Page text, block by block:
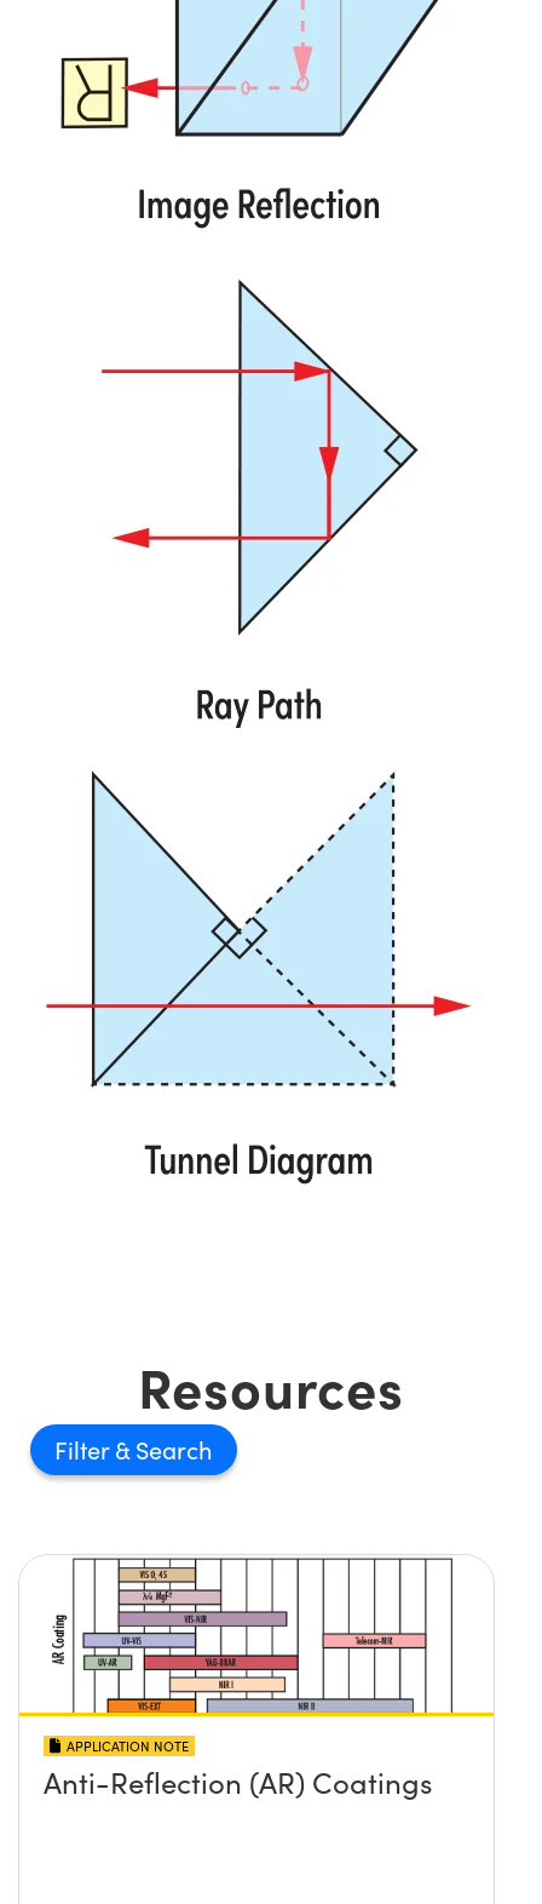
Resources
Filter
APPLICATION NOTE
Anti-Reflection (AR) Coatings